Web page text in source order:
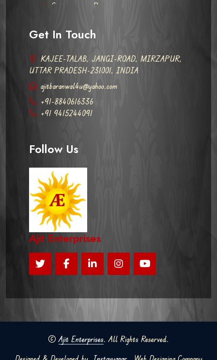
Contemporary Rugs
Get In Touch
KAJEE-TALAB, JANGI-ROAD, MIRZAPUR,
UTTAR PRADESH-231001, INDIA
ajitbaranwal4u@yahoo.com
+91-8840616336
+91 9415244091
Follow Us
Ajit Enterprises
©Ajit Enterprises. All Rights Reserved.